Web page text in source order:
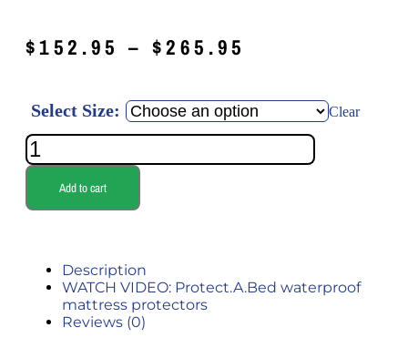
$152.95 – $265.95
Select Size: Clear
Add to cart
Description
WATCH VIDEO: Protect.A.Bed waterproof
mattress protectors
Reviews (0)